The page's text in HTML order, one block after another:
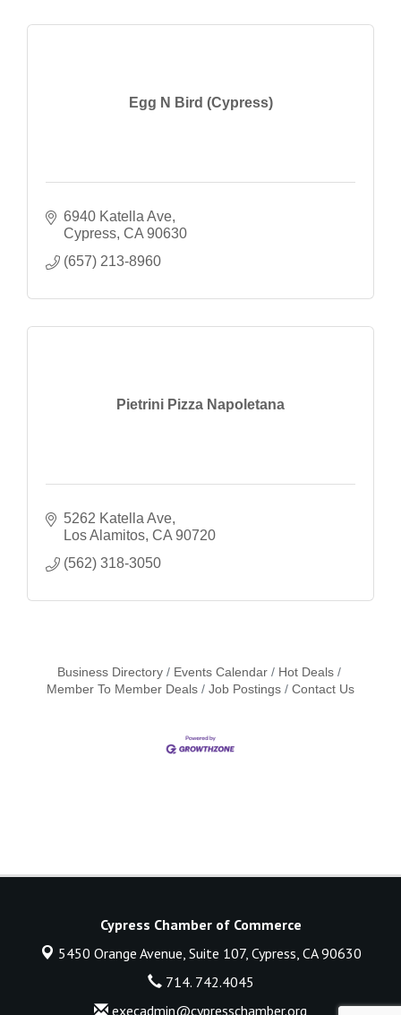
Egg N Bird (Cypress)
6940 Katella Ave
Cypress CA 90630
(657) 213-8960
Pietrini Pizza Napoletana
5262 Katella Ave
Los Alamitos CA 90720
(562) 318-3050
Business Directory Events Calendar
Hot Deals
Member To Member Deals
Job Postings Contact Us
Cypress Chamber of Commerce
5450 Orange Avenue, Suite 107, Cypress, CA 90630
714. 742.4045
execadmin@cypresschamber.org